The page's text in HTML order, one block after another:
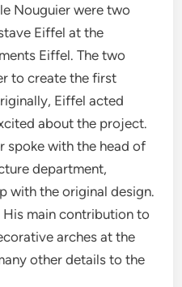
Nouguier were two
Eiffel at the
Eiffel. The two
to create the first
Eiffel acted
about the project.
spoke with the head of
department,
with the original design.
main contribution to
arches at the
other details to the